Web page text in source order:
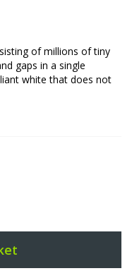
of millions of tiny
gaps in a single
white that does not